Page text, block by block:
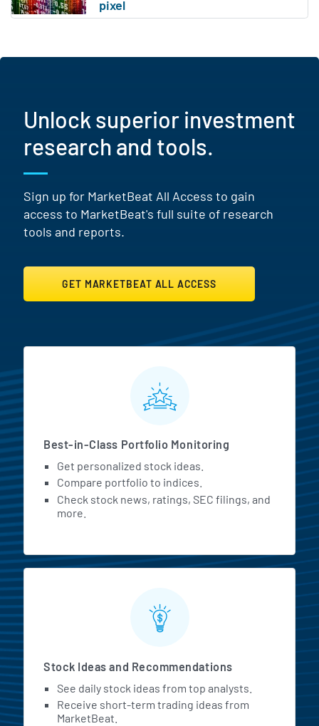
Unlock superior investment
research and tools.
Sign up for MarketBeat All Access to gain
access to MarketBeat's full suite of research
tools and reports.
GET MARKETBEAT ALL ACCESS
MarketBeat All Access
Best-in-Class Portfolio Monitoring
Get personalized stock ideas.
Compare portfolio to indices.
Check stock news, ratings, SEC filings, and
more.
Stock Ideas and Recommendations
See daily stock ideas from top analysts.
Receive short-term trading ideas from
MarketBeat.